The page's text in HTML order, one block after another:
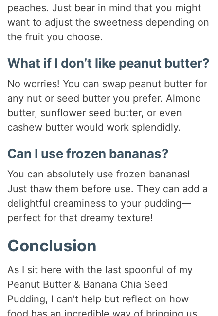
peaches. Just bear in mind that you might
want to adjust the sweetness depending on
the fruit you choose.
What if I don’t like peanut butter?
No worries! You can swap peanut butter for
any nut or seed butter you prefer. Almond
butter, sunflower seed butter, or even
cashew butter would work splendidly.
Can I use frozen bananas?
You can absolutely use frozen bananas!
Just thaw them before use. They can add a
delightful creaminess to your pudding—
perfect for that dreamy texture!
Conclusion
As I sit here with the last spoonful of my
Peanut Butter & Banana Chia Seed
Pudding, I can’t help but reflect on how
food has an incredible way of bringing us